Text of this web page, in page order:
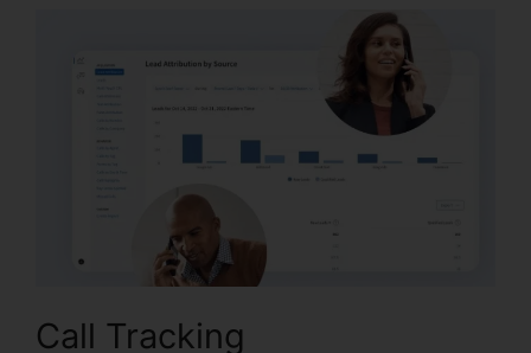
Call Tracking